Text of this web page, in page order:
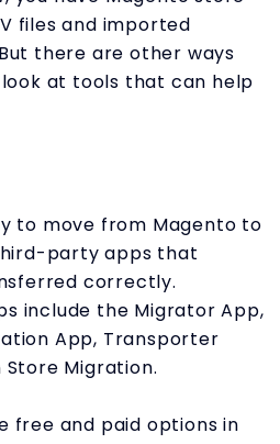
files and imported
there are other ways
at tools that can help
to move from Magento to
party apps that
correctly.
include the Migrator App,
App, Transporter
Store Migration.
free and paid options in